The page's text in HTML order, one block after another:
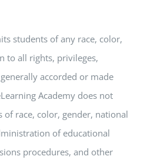
students of any race, color,
to all rights, privileges,
accorded or made
Academy does not
of race, color, gender, national
of educational
procedures, and other